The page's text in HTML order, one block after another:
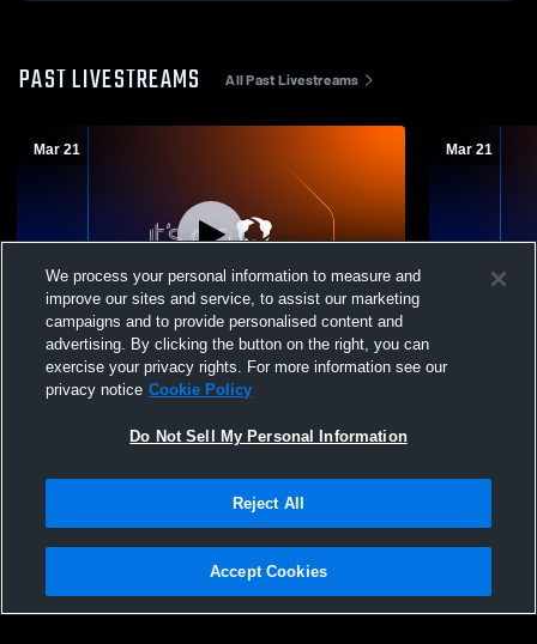
PAST LIVESTREAMS All Past Livestreams
Mar 21
Miami Country Day High School vs
Westminster Christian High School
Mar 21
Miami
Privacy Policy |Terms & Conditions |Software License Agreement |Do
Not Sell My Personal Information |Cookies |Security
We process your personal information to measure and
improve our sites and service, to assist our marketing
campaigns and to provide personalised content and
advertising. By clicking the button on the right, you can
exercise your privacy rights. For more information see our
privacy notice Cookie Policy
Do Not Sell My Personal Information
Reject All
Accept Cookies